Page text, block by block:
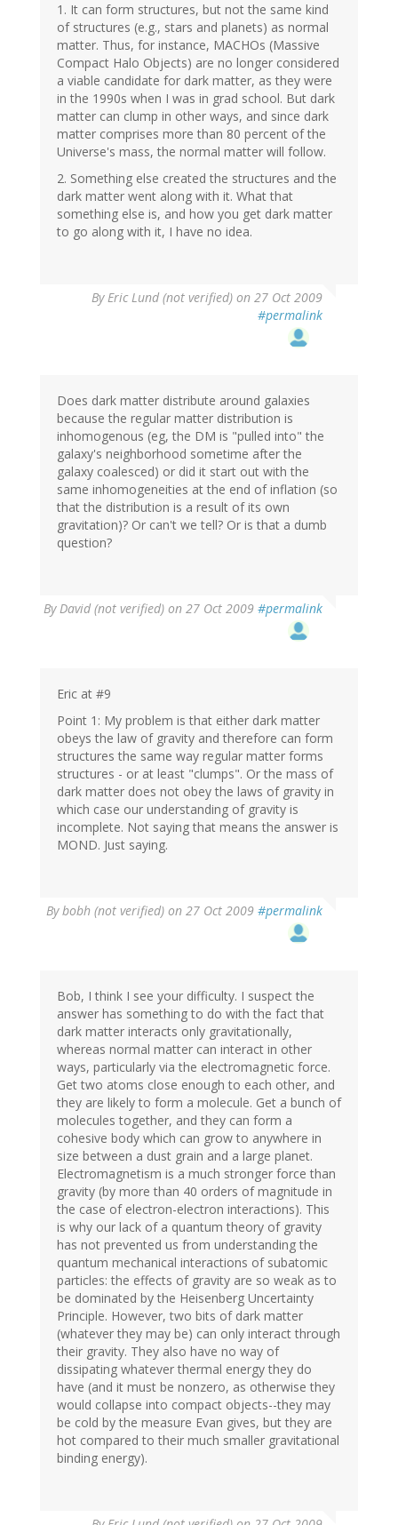
1. It can form structures, but not the same kind
of structures (e.g., stars and planets) as normal
matter. Thus, for instance, MACHOs (Massive
Compact Halo Objects) are no longer considered
a viable candidate for dark matter, as they were
in the 1990s when I was in grad school. But dark
matter can clump in other ways, and since dark
matter comprises more than 80 percent of the
Universe's mass, the normal matter will follow.
2. Something else created the structures and the
dark matter went along with it. What that
something else is, and how you get dark matter
to go along with it, I have no idea.
ByEric Lund (not verified) on 27 Oct 2009
#permalink
Does dark matter distribute around galaxies
because the regular matter distribution is
inhomogenous (eg, the DM is "pulled into" the
galaxy's neighborhood sometime after the
galaxy coalesced) or did it start out with the
same inhomogeneities at the end of inflation (so
that the distribution is a result of its own
gravitation)? Or can't we tell? Or is that a dumb
question?
ByDavid (not verified) on 27 Oct 2009 #permalink
Eric at #9
Point 1: My problem is that either dark matter
obeys the law of gravity and therefore can form
structures the same way regular matter forms
structures - or at least "clumps". Or the mass of
dark matter does not obey the laws of gravity in
which case our understanding of gravity is
incomplete. Not saying that means the answer is
MOND. Just saying.
Bybobh (not verified) on 27 Oct 2009 #permalink
Bob, I think I see your difficulty. I suspect the
answer has something to do with the fact that
dark matter interacts only gravitationally,
whereas normal matter can interact in other
ways, particularly via the electromagnetic force.
Get two atoms close enough to each other, and
they are likely to form a molecule. Get a bunch of
molecules together, and they can form a
cohesive body which can grow to anywhere in
size between a dust grain and a large planet.
Electromagnetism is a much stronger force than
gravity (by more than 40 orders of magnitude in
the case of electron-electron interactions). This
is why our lack of a quantum theory of gravity
has not prevented us from understanding the
quantum mechanical interactions of subatomic
particles: the effects of gravity are so weak as to
be dominated by the Heisenberg Uncertainty
Principle. However, two bits of dark matter
(whatever they may be) can only interact through
their gravity. They also have no way of
dissipating whatever thermal energy they do
have (and it must be nonzero, as otherwise they
would collapse into compact objects--they may
be cold by the measure Evan gives, but they are
hot compared to their much smaller gravitational
binding energy).